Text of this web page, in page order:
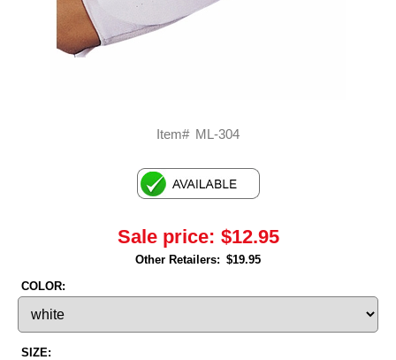
Item# ML-304
Sale price: $12.95
Other Retailers: $19.95
COLOR:
SIZE: